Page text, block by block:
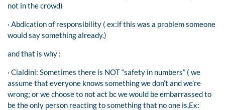
not in the crowd)
· Abdication of responsibility ( ex:if this was a problem someone
would say something already.)
and that is why :
· Cialdini: Sometimes there is NOT “safety in numbers” ( we
assume that everyone knows something we don’t and we’re
wrong; or we choose to not act bc we would be embarrassed to
be the only person reacting to something that no one is,Ex: